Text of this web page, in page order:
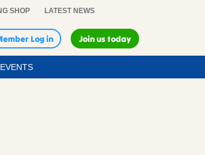
SHOP LATEST NEWS
Log in Join us today